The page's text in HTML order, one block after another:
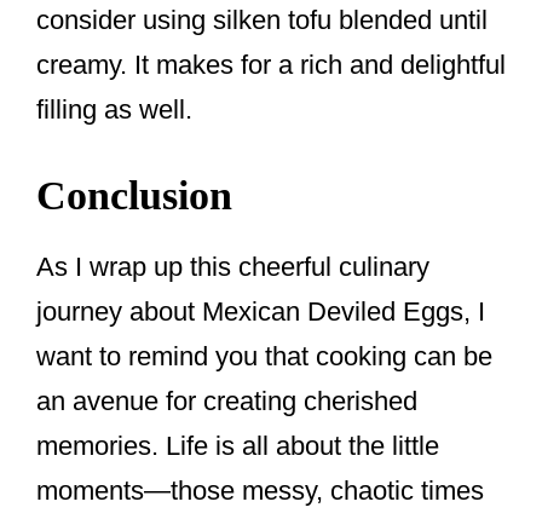
consider using silken tofu blended until
creamy. It makes for a rich and delightful
filling as well.
Conclusion
As I wrap up this cheerful culinary
journey about Mexican Deviled Eggs, I
want to remind you that cooking can be
an avenue for creating cherished
memories. Life is all about the little
moments—those messy, chaotic times